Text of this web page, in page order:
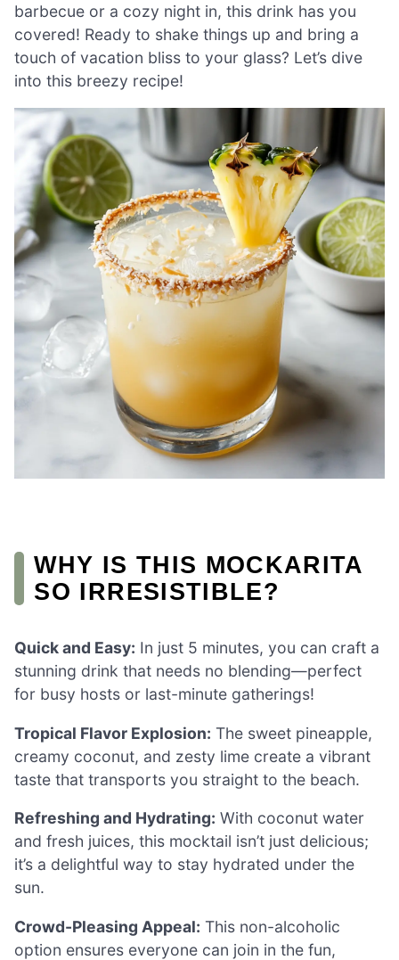
barbecue or a cozy night in, this drink has you
covered! Ready to shake things up and bring a
touch of vacation bliss to your glass? Let’s dive
into this breezy recipe!
WHY IS THIS MOCKARITA
SO IRRESISTIBLE?
Quick and Easy: In just 5 minutes, you can craft a
stunning drink that needs no blending—perfect
for busy hosts or last-minute gatherings!
Tropical Flavor Explosion: The sweet pineapple,
creamy coconut, and zesty lime create a vibrant
taste that transports you straight to the beach.
Refreshing and Hydrating: With coconut water
and fresh juices, this mocktail isn’t just delicious;
it’s a delightful way to stay hydrated under the
sun.
Crowd-Pleasing Appeal: This non-alcoholic
option ensures everyone can join in the fun,